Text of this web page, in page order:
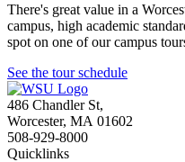
There's great value in a
campus, high academic
spot on one of our campus
See the tour schedule
486 Chandler St,
Worcester, MA 01602
508-929-8000
Quicklinks